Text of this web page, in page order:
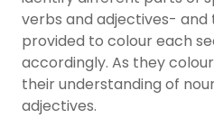
verbs and adjectives- and
provided to colour each
accordingly. As they
their understanding of
adjectives.